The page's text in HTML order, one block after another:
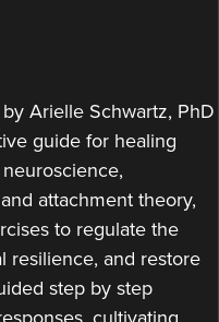
by Arielle Schwartz, PhD
guide for healing
attachment theory,
to regulate the
resilience, and restore
step by step